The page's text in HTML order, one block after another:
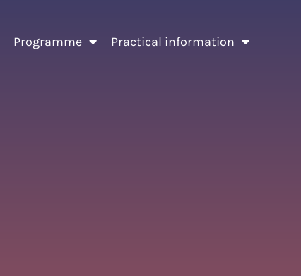
Programme Practical information